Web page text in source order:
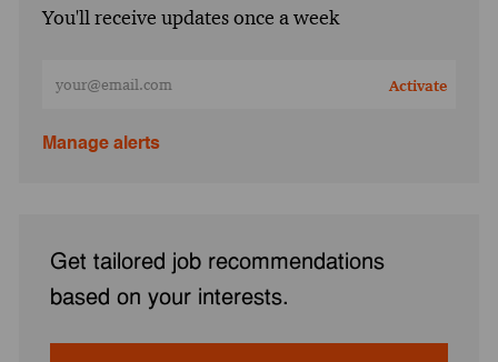
You'll receive updates once a week
Activate
Manage alerts
Get tailored job recommendations
based on your interests.